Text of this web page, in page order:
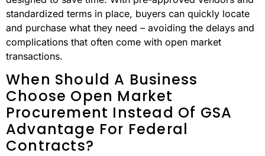
rates are carefully evaluated to ensure they’re fair and
reasonable, often leading to noticeable cost savings
compared to open market options. This helps
government buyers stick to their budgets without the
On top of that, the buying process on GSA Advantage is
designed to save time. With pre-approved vendors and
standardized terms in place, buyers can quickly locate
and purchase what they need – avoiding the delays and
complications that often come with open market